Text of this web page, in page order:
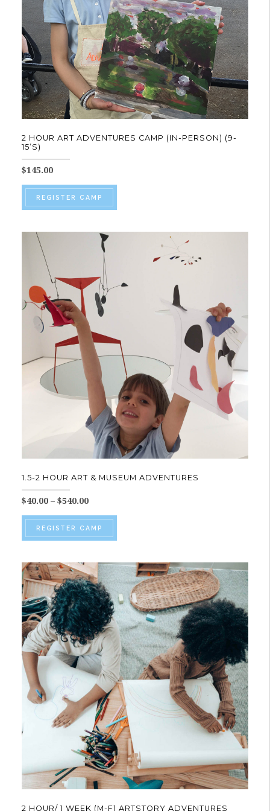
on
the
product
page
2 HOUR ART ADVENTURES CAMP (IN-PERSON) (9-
15’S)
$145.00
REGISTER CAMP
This
variants.
options
chosen
on
the
product
page
1.5-2 HOUR ART & MUSEUM ADVENTURES
$40.00 – $540.00Price
through
REGISTER CAMP
This
multiple
variants.
The
options
may
be
chosen
on
the
product
page
2 HOUR/ 1 WEEK (M-F) ARTSTORY ADVENTURES